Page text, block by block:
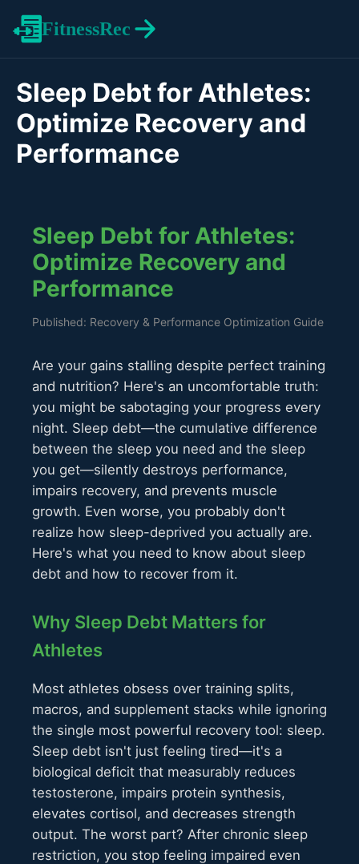
FitnessRec
Sleep Debt for Athletes:
Optimize Recovery and
Performance
Sleep Debt for Athletes:
Optimize Recovery and
Performance
Published: Recovery & Performance Optimization Guide
Are your gains stalling despite perfect training
and nutrition? Here's an uncomfortable truth:
you might be sabotaging your progress every
night. Sleep debt—the cumulative difference
between the sleep you need and the sleep
you get—silently destroys performance,
impairs recovery, and prevents muscle
growth. Even worse, you probably don't
realize how sleep-deprived you actually are.
Here's what you need to know about sleep
debt and how to recover from it.
Why Sleep Debt Matters for
Athletes
Most athletes obsess over training splits,
macros, and supplement stacks while ignoring
the single most powerful recovery tool: sleep.
Sleep debt isn't just feeling tired—it's a
biological deficit that measurably reduces
testosterone, impairs protein synthesis,
elevates cortisol, and decreases strength
output. The worst part? After chronic sleep
restriction, you stop feeling impaired even